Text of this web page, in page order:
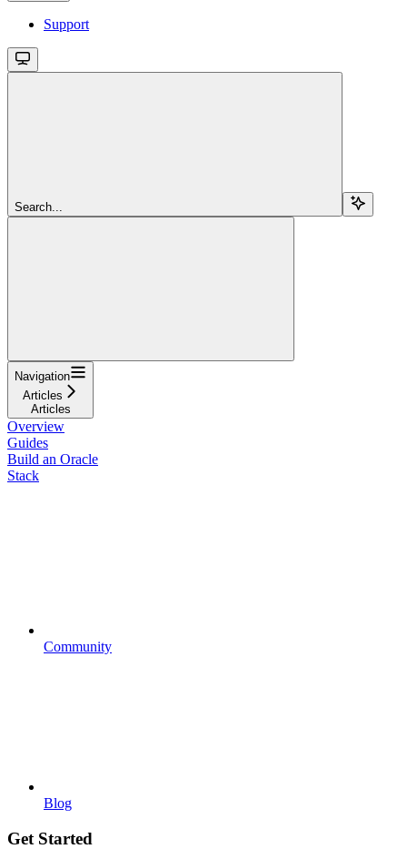
Support
Search...
Navigation
Articles
Articles
Overview
Guides
Build an Oracle
Stack
Community
Blog
Get Started